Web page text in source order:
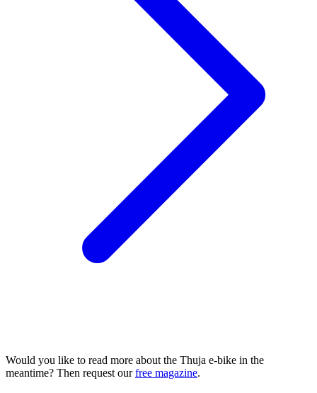
Would you like to read more about the Thuja e-bike in the
meantime? Then request ourfree magazine.